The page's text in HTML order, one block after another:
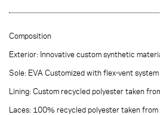
Composition
Exterior: Innovative custom synthetic
Sole: EVA Customized with flex-vent system
Lining: Custom recycled polyester taken
Laces: 100% recycled polyester taken from